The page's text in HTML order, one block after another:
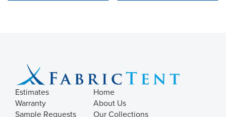
Estimates
Warranty
Sample Requests
Home
About Us
Our Collections